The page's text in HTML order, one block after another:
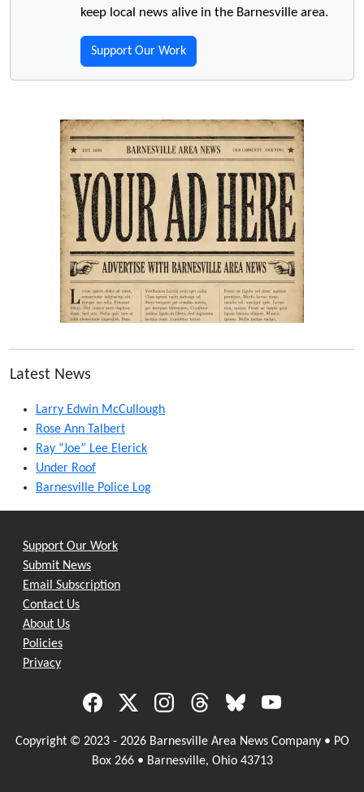
keep local news alive in the Barnesville area.
Support Our Work
Latest News
Larry Edwin McCullough
Rose Ann Talbert
Ray “Joe” Lee Elerick
Under Roof
Barnesville Police Log
Support Our Work
Submit News
Email Subscription
Contact Us
About Us
Policies
Privacy
Copyright © 2023 - 2026 Barnesville Area News Company • PO
Box 266 • Barnesville, Ohio 43713